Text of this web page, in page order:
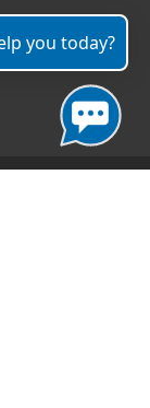
you today?